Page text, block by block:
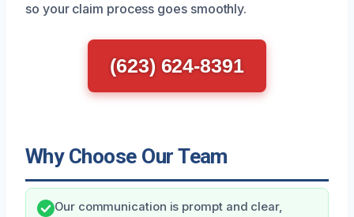
so your claim process goes smoothly.
(623) 624-8391
Why Choose Our Team
Our communication is prompt and clear,